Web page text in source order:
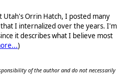
Utah's Orrin Hatch, I posted many
I internalized over the years. I'm
it describes what I believe most
)
of the author and do not necessarily